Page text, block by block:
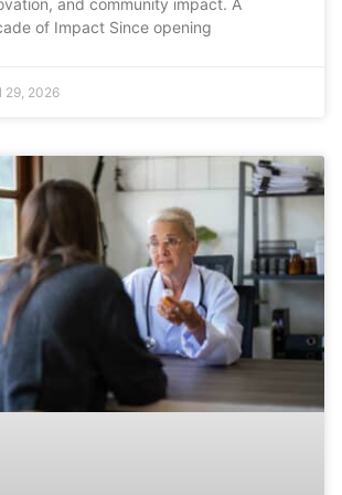
and community impact. A
of Impact Since opening
29, 2026